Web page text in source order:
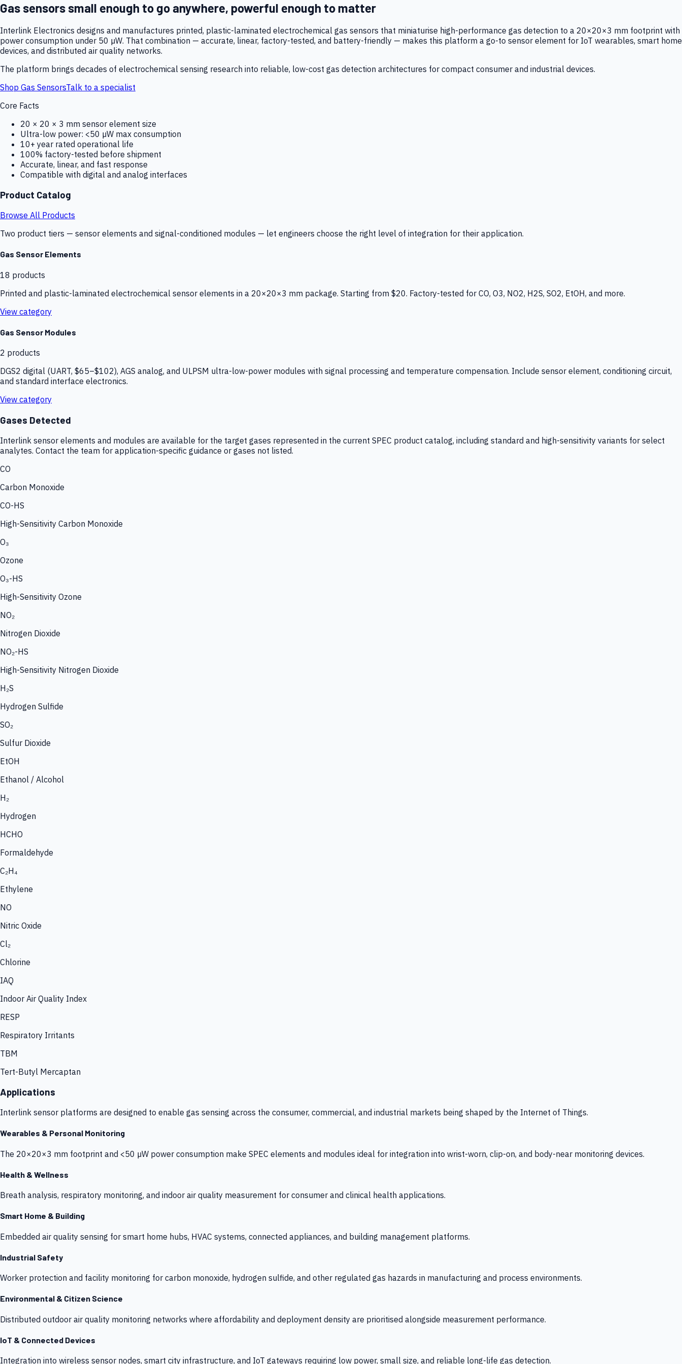
Gas sensors small enough to go anywhere, powerful enough to matter
Interlink Electronics designs and manufactures printed, plastic-laminated electrochemical gas sensors that miniaturise high-performance gas detection to a 20×20×3 mm footprint with
power consumption under 50 µW. That combination — accurate, linear, factory-tested, and battery-friendly — makes this platform a go-to sensor element for IoT wearables, smart home
devices, and distributed air quality networks.
The platform brings decades of electrochemical sensing research into reliable, low-cost gas detection architectures for compact consumer and industrial devices.
Shop Gas SensorsTalk to a specialist
Core Facts
20 × 20 × 3 mm sensor element size
Ultra-low power: <50 µW max consumption
10+ year rated operational life
100% factory-tested before shipment
Accurate, linear, and fast response
Compatible with digital and analog interfaces
Product Catalog
Browse All Products
Two product tiers — sensor elements and signal-conditioned modules — let engineers choose the right level of integration for their application.
Gas Sensor Elements
18 products
Printed and plastic-laminated electrochemical sensor elements in a 20×20×3 mm package. Starting from $20. Factory-tested for CO, O3, NO2, H2S, SO2, EtOH, and more.
View category
Gas Sensor Modules
2 products
DGS2 digital (UART, $65–$102), AGS analog, and ULPSM ultra-low-power modules with signal processing and temperature compensation. Include sensor element, conditioning circuit,
and standard interface electronics.
View category
Gases Detected
Interlink sensor elements and modules are available for the target gases represented in the current SPEC product catalog, including standard and high-sensitivity variants for select
analytes. Contact the team for application-specific guidance or gases not listed.
CO
Carbon Monoxide
CO-HS
High-Sensitivity Carbon Monoxide
O₃
Ozone
O₃-HS
High-Sensitivity Ozone
NO₂
Nitrogen Dioxide
NO₂-HS
High-Sensitivity Nitrogen Dioxide
H₂S
Hydrogen Sulfide
SO₂
Sulfur Dioxide
EtOH
Ethanol / Alcohol
H₂
Hydrogen
HCHO
Formaldehyde
C₂H₄
Ethylene
NO
Nitric Oxide
Cl₂
Chlorine
IAQ
Indoor Air Quality Index
RESP
Respiratory Irritants
TBM
Tert-Butyl Mercaptan
Applications
Interlink sensor platforms are designed to enable gas sensing across the consumer, commercial, and industrial markets being shaped by the Internet of Things.
Wearables & Personal Monitoring
The 20×20×3 mm footprint and <50 µW power consumption make SPEC elements and modules ideal for integration into wrist-worn, clip-on, and body-near monitoring devices.
Health & Wellness
Breath analysis, respiratory monitoring, and indoor air quality measurement for consumer and clinical health applications.
Smart Home & Building
Embedded air quality sensing for smart home hubs, HVAC systems, connected appliances, and building management platforms.
Industrial Safety
Worker protection and facility monitoring for carbon monoxide, hydrogen sulfide, and other regulated gas hazards in manufacturing and process environments.
Environmental & Citizen Science
Distributed outdoor air quality monitoring networks where affordability and deployment density are prioritised alongside measurement performance.
IoT & Connected Devices
Integration into wireless sensor nodes, smart city infrastructure, and IoT gateways requiring low power, small size, and reliable long-life gas detection.